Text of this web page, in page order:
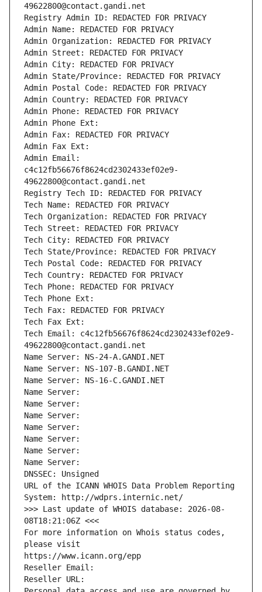
49622800@contact.gandi.net
Registry Admin ID: REDACTED FOR PRIVACY
Admin Name: REDACTED FOR PRIVACY
Admin Organization: REDACTED FOR PRIVACY
Admin Street: REDACTED FOR PRIVACY
Admin City: REDACTED FOR PRIVACY
Admin State/Province: REDACTED FOR PRIVACY
Admin Postal Code: REDACTED FOR PRIVACY
Admin Country: REDACTED FOR PRIVACY
Admin Phone: REDACTED FOR PRIVACY
Admin Phone Ext:
Admin Fax: REDACTED FOR PRIVACY
Admin Fax Ext:
Admin Email:
c4c12fb56676f8624cd2302433ef02e9-
49622800@contact.gandi.net
Registry Tech ID: REDACTED FOR PRIVACY
Tech Name: REDACTED FOR PRIVACY
Tech Organization: REDACTED FOR PRIVACY
Tech Street: REDACTED FOR PRIVACY
Tech City: REDACTED FOR PRIVACY
Tech State/Province: REDACTED FOR PRIVACY
Tech Postal Code: REDACTED FOR PRIVACY
Tech Country: REDACTED FOR PRIVACY
Tech Phone: REDACTED FOR PRIVACY
Tech Phone Ext:
Tech Fax: REDACTED FOR PRIVACY
Tech Fax Ext:
Tech Email: c4c12fb56676f8624cd2302433ef02e9-
49622800@contact.gandi.net
Name Server: NS-24-A.GANDI.NET
Name Server: NS-107-B.GANDI.NET
Name Server: NS-16-C.GANDI.NET
Name Server:
Name Server:
Name Server:
Name Server:
Name Server:
Name Server:
Name Server:
DNSSEC: Unsigned
URL of the ICANN WHOIS Data Problem Reporting
System: http://wdprs.internic.net/
>>> Last update of WHOIS database: 2026-08-
08T18:21:06Z <<<
For more information on Whois status codes,
please visit
https://www.icann.org/epp
Reseller Email:
Reseller URL: